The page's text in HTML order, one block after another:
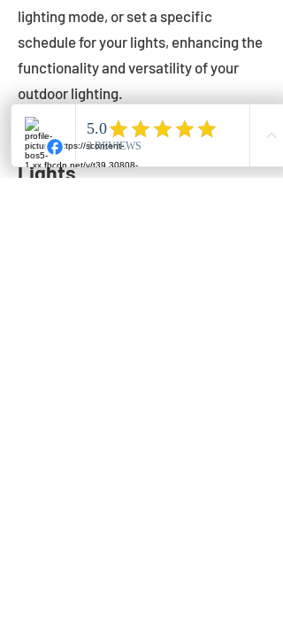
lighting mode, or set a specific
schedule for your lights, enhancing the
functionality and versatility of your
outdoor lighting.
Setting Up Your Bistro
Lights